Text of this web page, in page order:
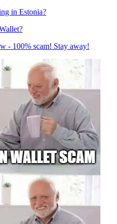
in Estonia?
- 100% scam! Stay away!